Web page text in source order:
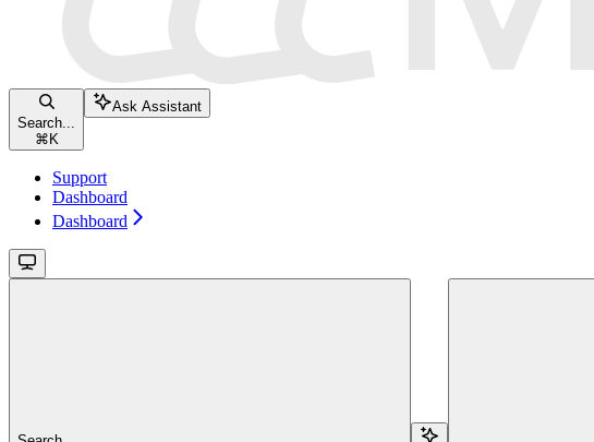
Search...
⌘ K
Ask Assistant
Support
Dashboard
Dashboard